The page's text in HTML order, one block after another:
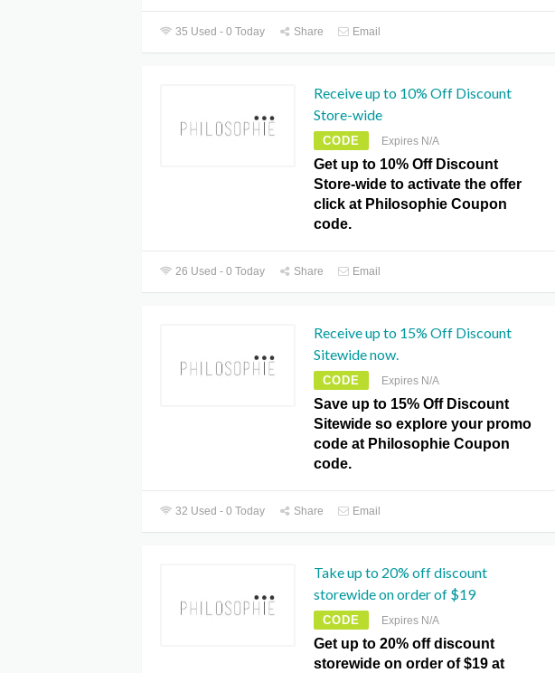
35 Used - 0 Today Share Email
Receive up to 10% Off Discount
Store-wide
CODE Expires N/A
Get up to 10% Off Discount
Store-wide to activate the offer
click at Philosophie Coupon
code.
26 Used - 0 Today Share Email
Receive up to 15% Off Discount
Sitewide now.
CODE Expires N/A
Save up to 15% Off Discount
Sitewide so explore your promo
code at Philosophie Coupon
code.
32 Used - 0 Today Share Email
Take up to 20% off discount
storewide on order of $19
CODE Expires N/A
Get up to 20% off discount
storewide on order of $19 at